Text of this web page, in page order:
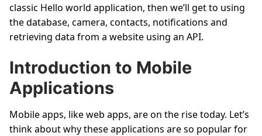
classic Hello world application, then we’ll get to using
the database, camera, contacts, notifications and
retrieving data from a website using an API.
Introduction to Mobile
Applications
Mobile apps, like web apps, are on the rise today. Let’s
think about why these applications are so popular for